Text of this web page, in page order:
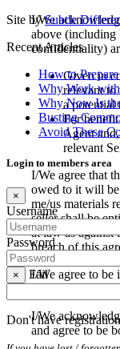
I/We
above (including
confidentiality)
Given in
relevant to
a potential
For
Agent
relevant
I/We agree that
owed to it will be
me/us materials
seller shall be
at law as against
breach of this
I/We agree to be
database
I/We
and agree to be
Site bySubtle
Recent Articles
How to
Why Work
Why Now Is
Busting
Avoid These
Login to members area
×
Username
Password
× Fail
Don't have